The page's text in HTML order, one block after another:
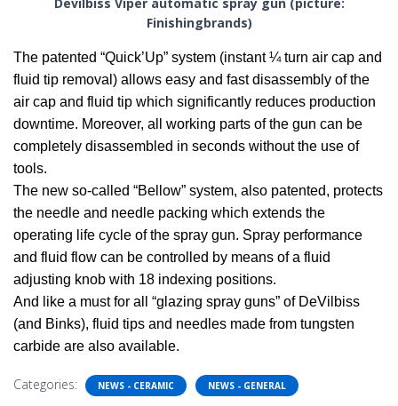
Finishingbrands)
The patented “Quick’Up” system (instant ¼ turn air cap and
fluid tip removal) allows easy and fast disassembly of the
air cap and fluid tip which significantly reduces production
downtime. Moreover, all working parts of the gun can be
completely disassembled in seconds without the use of
tools.
The new so-called “Bellow” system, also patented, protects
the needle and needle packing which extends the
operating life cycle of the spray gun. Spray performance
and fluid flow can be controlled by means of a fluid
adjusting knob with 18 indexing positions.
And like a must for all “glazing spray guns” of DeVilbiss
(and Binks), fluid tips and needles made from tungsten
carbide are also available.
Categories: NEWS - CERAMIC NEWS - GENERAL